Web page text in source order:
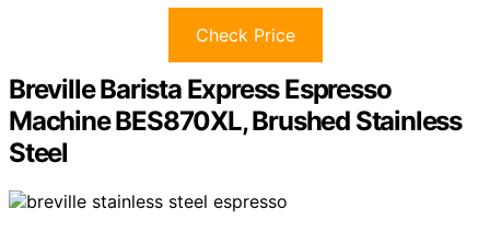
Check Price
Breville Barista Express Espresso
Machine BES870XL, Brushed Stainless
Steel